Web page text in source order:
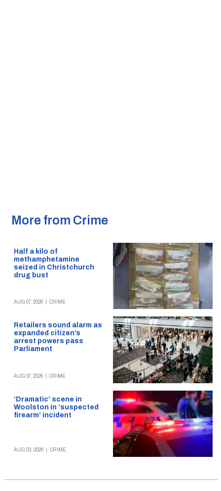
More from Crime
Half a kilo of
methamphetamine
seized in Christchurch
drug bust
AUG 07, 2026 CRIME
Retailers sound alarm as
expanded citizen’s
arrest powers pass
Parliament
AUG 07, 2026 CRIME
‘Dramatic’ scene in
Woolston in ‘suspected
firearm’ incident
AUG 03, 2026 CRIME